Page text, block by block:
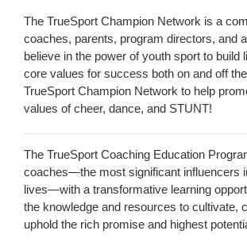
The TrueSport Champion Network is a
coaches, parents, program directors, and
believe in the power of youth sport to build
core values for success both on and off
TrueSport Champion Network to help
values of cheer, dance, and STUNT!
The TrueSport Coaching Education
coaches—the most significant influencers
lives—with a transformative learning
the knowledge and resources to cultivate,
uphold the rich promise and highest